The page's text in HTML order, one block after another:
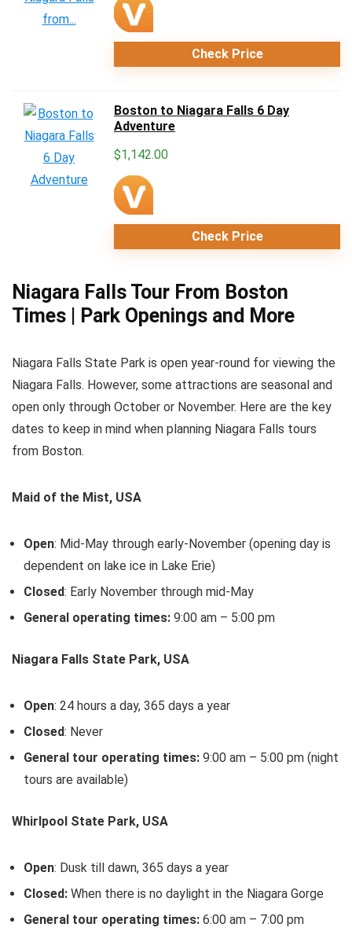
Check Price
Boston to Niagara Falls 6 Day
Adventure
$1,142.00
Check Price
Niagara Falls Tour From Boston
Times | Park Openings and More
Niagara Falls State Park is open year-round for viewing the
Niagara Falls. However, some attractions are seasonal and
open only through October or November. Here are the key
dates to keep in mind when planning Niagara Falls tours
from Boston.
Maid of the Mist, USA
Open: Mid-May through early-November (opening day is
dependent on lake ice in Lake Erie)
Closed: Early November through mid-May
General operating times: 9:00 am – 5:00 pm
Niagara Falls State Park, USA
Open: 24 hours a day, 365 days a year
Closed: Never
General tour operating times: 9:00 am – 5:00 pm (night
tours are available)
Whirlpool State Park, USA
Open: Dusk till dawn, 365 days a year
Closed: When there is no daylight in the Niagara Gorge
General tour operating times: 6:00 am – 7:00 pm